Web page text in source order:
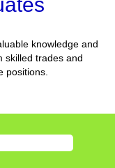
knowledge and
skilled trades and
positions.